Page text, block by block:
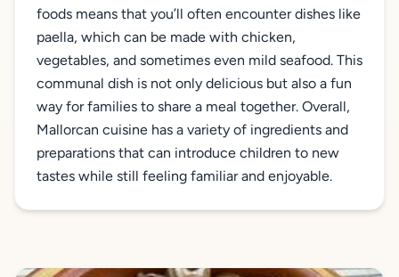
foods means that you’ll often encounter dishes like
paella, which can be made with chicken,
vegetables, and sometimes even mild seafood. This
communal dish is not only delicious but also a fun
way for families to share a meal together. Overall,
Mallorcan cuisine has a variety of ingredients and
preparations that can introduce children to new
tastes while still feeling familiar and enjoyable.